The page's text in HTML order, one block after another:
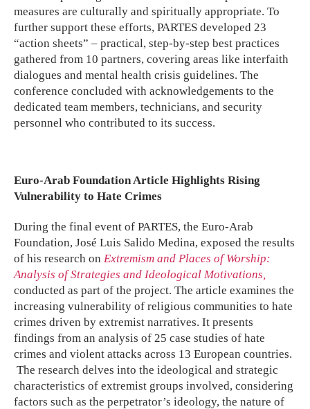
measures are culturally and spiritually appropriate. To
further support these efforts, PARTES developed 23
“action sheets” – practical, step-by-step best practices
gathered from 10 partners, covering areas like interfaith
dialogues and mental health crisis guidelines. The
conference concluded with acknowledgements to the
dedicated team members, technicians, and security
personnel who contributed to its success.
Euro-Arab Foundation Article Highlights Rising
Vulnerability to Hate Crimes
During the final event of PARTES, the Euro-Arab
Foundation, José Luis Salido Medina, exposed the results
of his research on Extremism and Places of Worship:
Analysis of Strategies and Ideological Motivations,
conducted as part of the project. The article examines the
increasing vulnerability of religious communities to hate
crimes driven by extremist narratives. It presents
findings from an analysis of 25 case studies of hate
crimes and violent attacks across 13 European countries.
The research delves into the ideological and strategic
characteristics of extremist groups involved, considering
factors such as the perpetrator’s ideology, the nature of